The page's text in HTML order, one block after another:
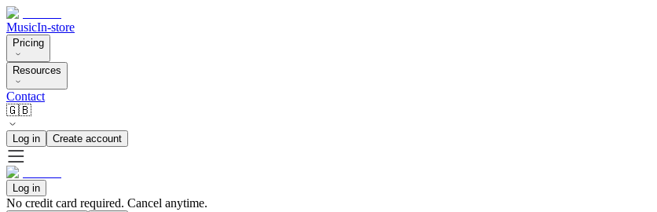
MusicIn-store
Pricing
Resources
Contact
🇬🇧
Log in Create account
Log in
No credit card required. Cancel anytime.